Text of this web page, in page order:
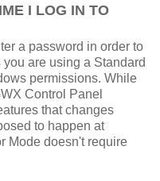
I LOG IN TO
a password in order to
are using a Standard
permissions. While
Control Panel
that changes
to happen at
Mode doesn't require